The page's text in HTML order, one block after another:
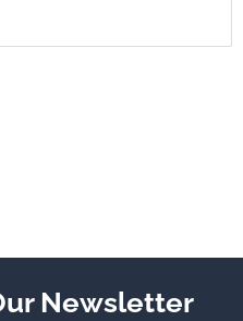
Newsletter